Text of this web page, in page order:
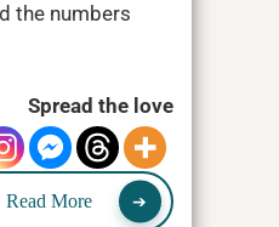
the numbers
Spread the love
Read More